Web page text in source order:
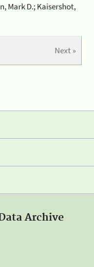
Mark D.; Kaisershot,
Next »
Archive